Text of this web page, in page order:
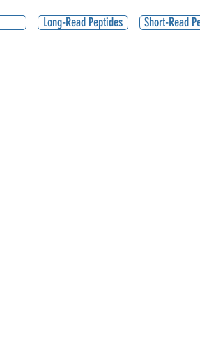
Long-Read Peptides Short-Read